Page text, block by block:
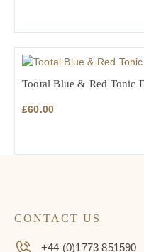
Tootal Blue & Red Tonic
£60.00
CONTACT US
+44 (0)1773 851590